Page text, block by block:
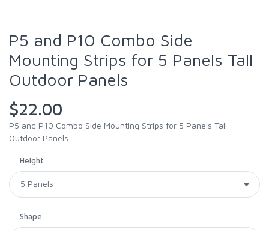
P5 and P10 Combo Side
Mounting Strips for 5 Panels Tall
Outdoor Panels
$22.00
P5 and P10 Combo Side Mounting Strips for 5 Panels Tall
Outdoor Panels
Height
Shape